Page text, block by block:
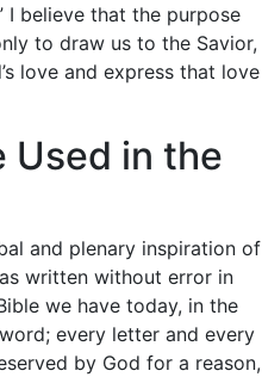
I believe that the purpose
to draw us to the Savior,
love and express that love
Used in the
and plenary inspiration of
written without error in
we have today, in the
every letter and every
by God for a reason,